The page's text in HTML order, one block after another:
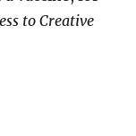
to Creative